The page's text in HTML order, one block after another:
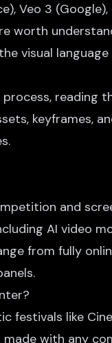
Veo 3 (Google),
worth
visual
reading
keyframes,
and
AI video
from fully
like
with any